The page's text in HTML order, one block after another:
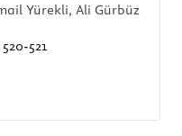
Yürekli, Ali Gürbüz
520-521